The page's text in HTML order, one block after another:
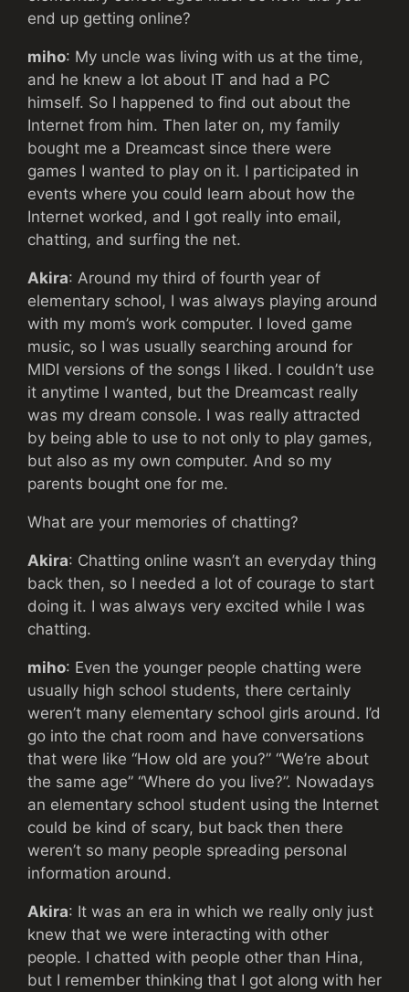
end up getting online?
miho: My uncle was living with us at the time,
and he knew a lot about IT and had a PC
himself. So I happened to find out about the
Internet from him. Then later on, my family
bought me a Dreamcast since there were
games I wanted to play on it. I participated in
events where you could learn about how the
Internet worked, and I got really into email,
chatting, and surfing the net.
Akira: Around my third of fourth year of
elementary school, I was always playing around
with my mom’s work computer. I loved game
music, so I was usually searching around for
MIDI versions of the songs I liked. I couldn’t use
it anytime I wanted, but the Dreamcast really
was my dream console. I was really attracted
by being able to use to not only to play games,
but also as my own computer. And so my
parents bought one for me.
What are your memories of chatting?
Akira: Chatting online wasn’t an everyday thing
back then, so I needed a lot of courage to start
doing it. I was always very excited while I was
chatting.
miho: Even the younger people chatting were
usually high school students, there certainly
weren’t many elementary school girls around. I’d
go into the chat room and have conversations
that were like “How old are you?” “We’re about
the same age” “Where do you live?”. Nowadays
an elementary school student using the Internet
could be kind of scary, but back then there
weren’t so many people spreading personal
information around.
Akira: It was an era in which we really only just
knew that we were interacting with other
people. I chatted with people other than Hina,
but I remember thinking that I got along with her